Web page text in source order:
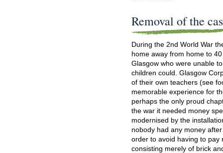
Removal of the
During the 2nd World War
home away from home to
Glasgow who were unable
children could. Glasgow
of their own teachers (see
memorable experience for
perhaps the only proud
the war it needed money
modernised by the
nobody had any money
order to avoid having to pay
consisting merely of brick